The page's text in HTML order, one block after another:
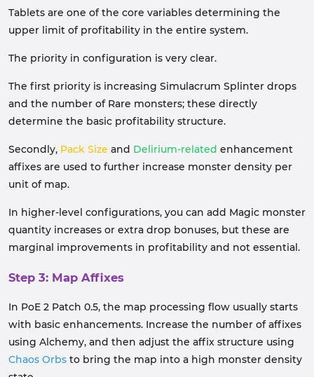
Tablets are one of the core variables determining the
upper limit of profitability in the entire system.
The priority in configuration is very clear.
The first priority is increasing Simulacrum Splinter drops
and the number of Rare monsters; these directly
determine the basic profitability structure.
Secondly, Pack Size and Delirium-related enhancement
affixes are used to further increase monster density per
unit of map.
In higher-level configurations, you can add Magic monster
quantity increases or extra drop bonuses, but these are
marginal improvements in profitability and not essential.
Step 3: Map Affixes
In PoE 2 Patch 0.5, the map processing flow usually starts
with basic enhancements. Increase the number of affixes
using Alchemy, and then adjust the affix structure using
Chaos Orbs to bring the map into a high monster density